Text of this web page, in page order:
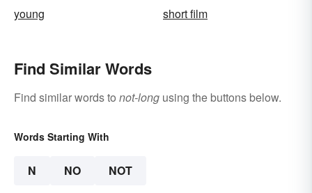
young
short film
Find Similar Words
Find similar words to not-long using the buttons below.
Words Starting With
N NO NOT